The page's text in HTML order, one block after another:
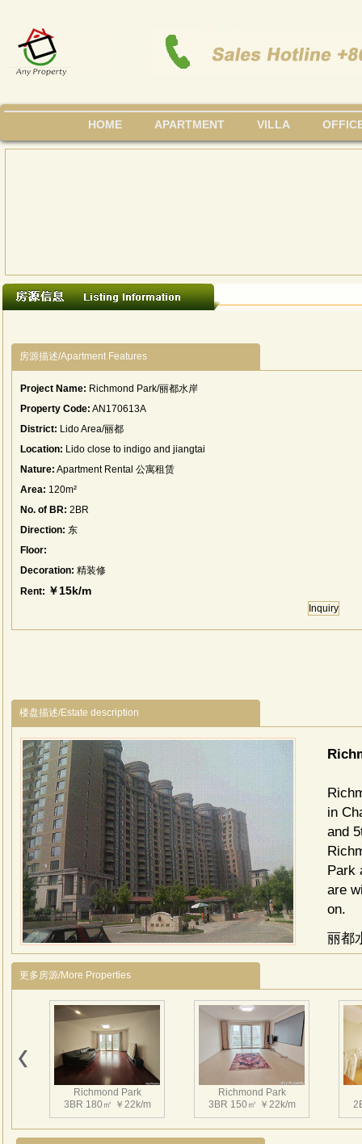
HOME APARTMENT VILLA
房源描述/Apartment Features
Project Name: Richmond Park/丽都水岸
Property Code: AN170613A
District: Lido Area/丽都
Location: Lido close to indigo and jiangtai
Nature: Apartment Rental 公寓租赁
Area: 120m²
No. of BR: 2BR
Direction: 东
Floor:
Decoration: 精装修
Rent: ￥15k/m
Inquiry
楼盘描述/Estate description
in
and
Park
are
on.
丽都
亮马
自
洲
几
更多房源/More Properties
Richmond Park
3BR 180㎡ ￥22k/m
Richmond Park
3BR 150㎡ ￥22k/m